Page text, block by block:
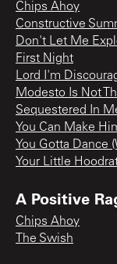
Chips Ahoy
Constructive
Don't Let Me
First Night
Lord I'm
Modesto Is Not
Sequestered In
You Can Make
You Gotta Dance
Your Little
A Positive
Chips Ahoy
The Swish